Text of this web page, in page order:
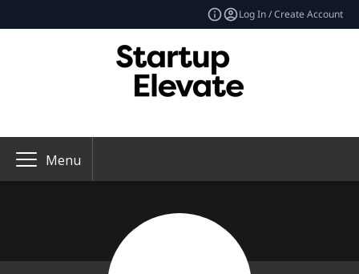
Log In / Create Account
Menu